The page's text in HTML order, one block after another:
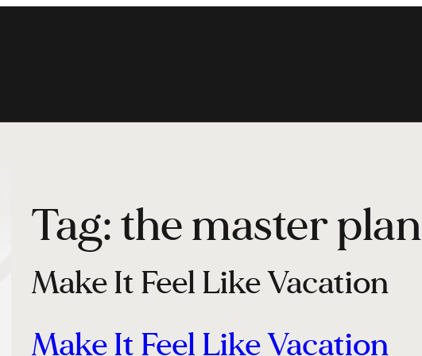
Tag:the master plan
Make It Feel Like Vacation
Make It Feel Like Vacation